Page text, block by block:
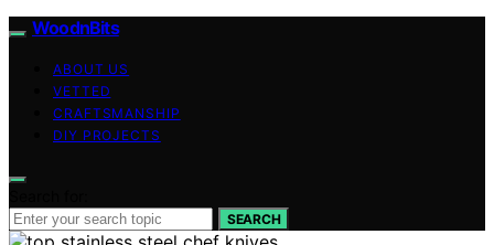
WoodnBits
ABOUT US
VETTED
CRAFTSMANSHIP
DIY PROJECTS
SEARCH